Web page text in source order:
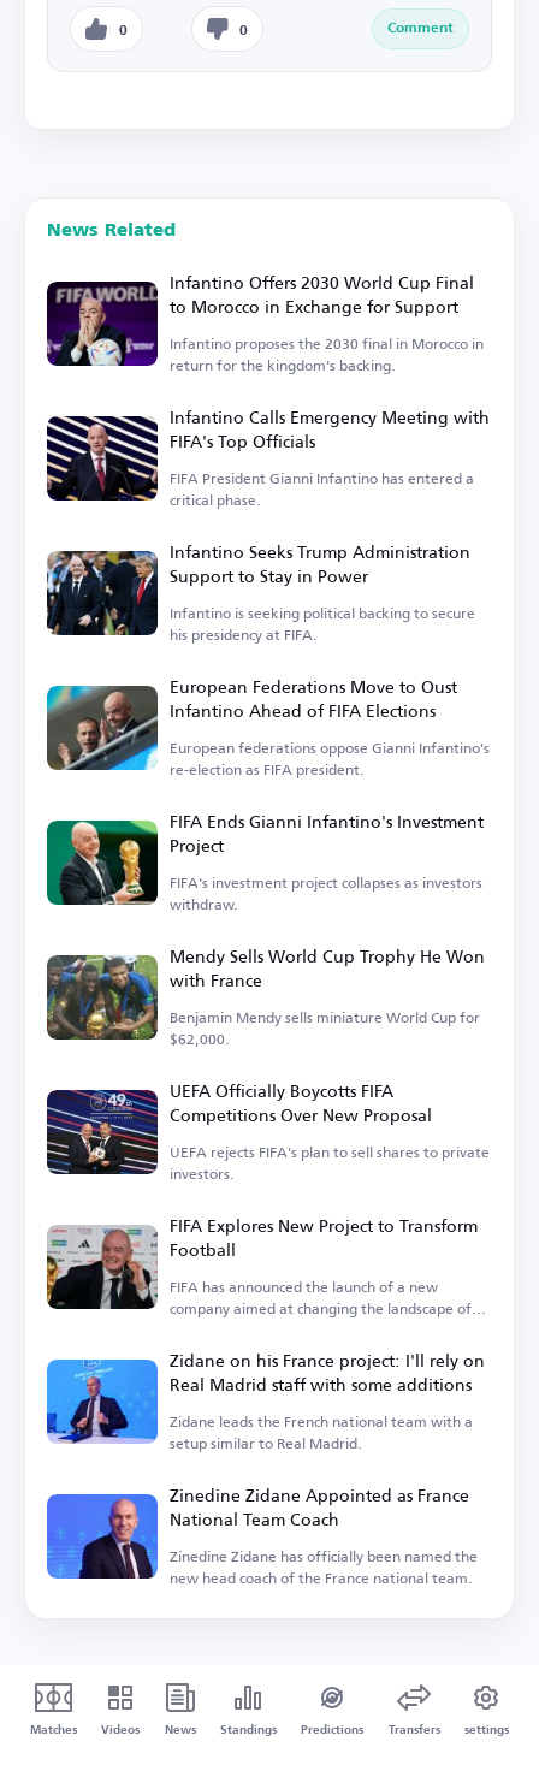
0 0 Comment
News Related
Infantino Offers 2030 World Cup Final
to Morocco in Exchange for Support
Infantino proposes the 2030 final in Morocco in
return for the kingdom's backing.
Infantino Calls Emergency Meeting with
FIFA's Top Officials
FIFA President Gianni Infantino has entered a
critical phase.
Infantino Seeks Trump Administration
Support to Stay in Power
Infantino is seeking political backing to secure
his presidency at FIFA.
European Federations Move to Oust
Infantino Ahead of FIFA Elections
European federations oppose Gianni Infantino's
re-election as FIFA president.
FIFA Ends Gianni Infantino's Investment
Project
FIFA's investment project collapses as investors
withdraw.
Mendy Sells World Cup Trophy He Won
with France
Benjamin Mendy sells miniature World Cup for
$62,000.
UEFA Officially Boycotts FIFA
Competitions Over New Proposal
UEFA rejects FIFA's plan to sell shares to private
investors.
FIFA Explores New Project to Transform
Football
FIFA has announced the launch of a new
company aimed at changing the landscape of
Zidane on his France project: I'll rely on
Real Madrid staff with some additions
Zidane leads the French national team with a
setup similar to Real Madrid.
Zinedine Zidane Appointed as France
National Team Coach
Zinedine Zidane has officially been named the
new head coach of the France national team.
Matches Videos News Standings Predictions Transfers settings